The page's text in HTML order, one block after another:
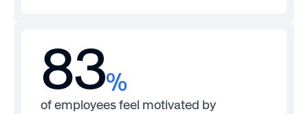
83%
of employees feel motivated by